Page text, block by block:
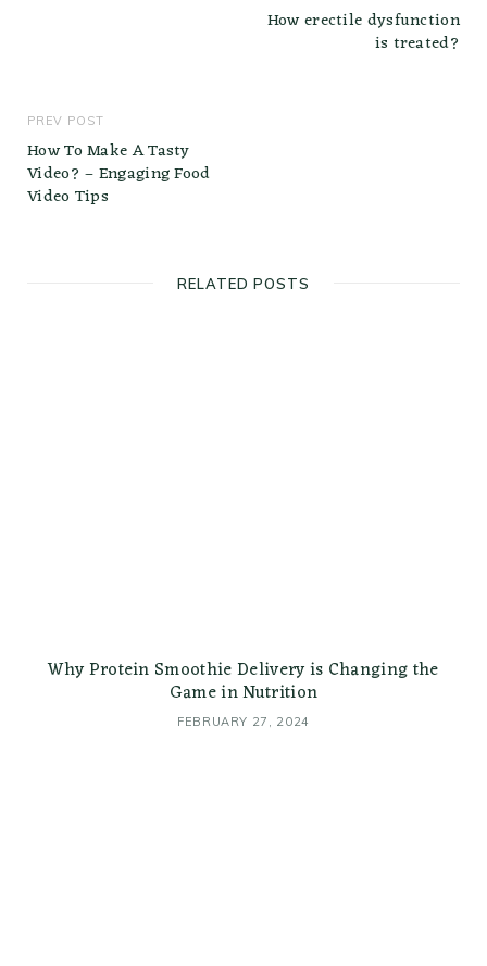
PREV POST
How To Make A Tasty
Video? – Engaging Food
Video Tips
How erectile dysfunction
is treated?
RELATED POSTS
Why Protein Smoothie Delivery is Changing the
Game in Nutrition
FEBRUARY 27, 2024